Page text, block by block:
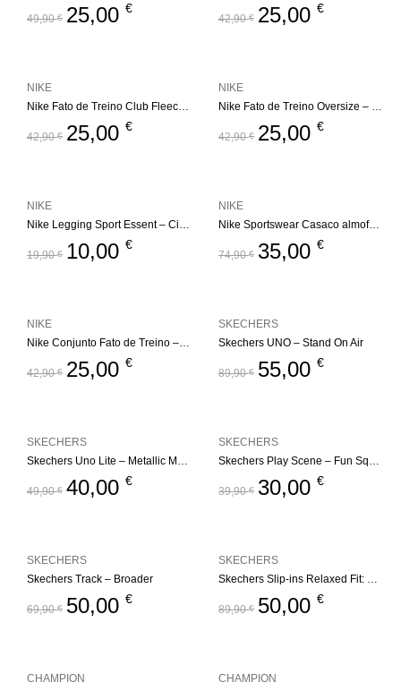
49,90€ 25,00 €
42,90€ 25,00 €
Nike Fato de Treino Club Fleece Set
42,90€ 25,00 €
NIKE
Nike Fato de Treino Oversize – Futura
42,90€ 25,00 €
NIKE
Nike Legging Sport Essent – Cinza
19,90€ 10,00 €
NIKE
Nike Sportswear Casaco almofadado – All Day Play
74,90€ 35,00 €
NIKE
Nike Conjunto Fato de Treino – Fleece Set
42,90€ 25,00 €
NIKE
Skechers UNO – Stand On Air
89,90€ 55,00 €
SKECHERS
Skechers Uno Lite – Metallic Mode
49,90€ 40,00 €
SKECHERS
Skechers Play Scene – Fun Squad
39,90€ 30,00 €
SKECHERS
Skechers Track – Broader
69,90€ 50,00 €
SKECHERS
Skechers Slip-ins Relaxed Fit: Edgeride – Impression
89,90€ 50,00 €
SKECHERS
CHAMPION CHAMPION